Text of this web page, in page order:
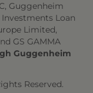
Guggenheim
Loan
Limited,
GS GAMMA
Guggenheim
Reserved.